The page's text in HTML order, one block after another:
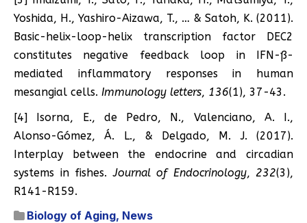
Yoshida, H., Yashiro-Aizawa, T., … & Satoh, K. (2011).
Basic-helix-loop-helix transcription factor DEC2
constitutes negative feedback loop in IFN-ß-
mediated inflammatory responses in human
mesangial cells. Immunology letters, 136(1), 37-43.
[4] Isorna, E., de Pedro, N., Valenciano, A. I.,
Alonso-Gómez, Á. L., & Delgado, M. J. (2017).
Interplay between the endocrine and circadian
systems in fishes.Journal of Endocrinology, 232(3),
R141-R159.
Biology of Aging, News